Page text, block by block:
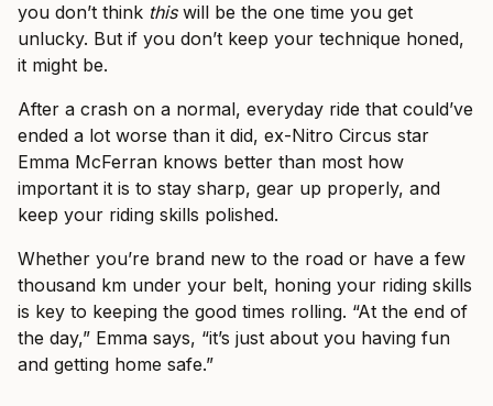
you don’t think thiswill be the one time you get
unlucky. But if you don’t keep your technique honed,
it might be.
After a crash on a normal, everyday ride that could’ve
ended a lot worse than it did, ex-Nitro Circus star
Emma McFerran knows better than most how
important it is to stay sharp, gear up properly, and
keep your riding skills polished.
Whether you’re brand new to the road or have a few
thousand km under your belt, honing your riding skills
is key to keeping the good times rolling. “At the end of
the day,” Emma says, “it’s just about you having fun
and getting home safe.”